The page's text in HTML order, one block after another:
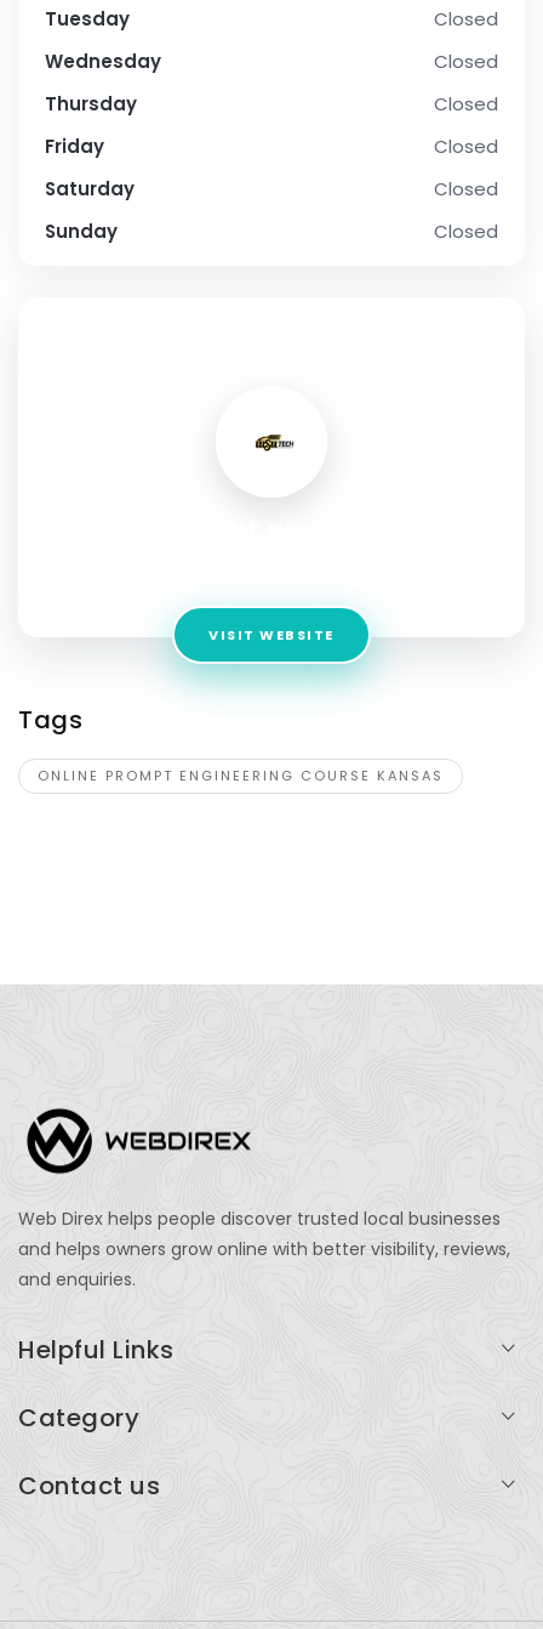
Tuesday
Closed
Wednesday
Closed
Thursday
Closed
Friday
Closed
Saturday
Closed
Sunday
Closed
VISIT WEBSITE
Tags
ONLINE PROMPT ENGINEERING COURSE KANSAS
Web Direx helps people discover trusted local businesses
and helps owners grow online with better visibility, reviews,
and enquiries.
Helpful Links
Add Listing
Category
Restaurants
Contact us